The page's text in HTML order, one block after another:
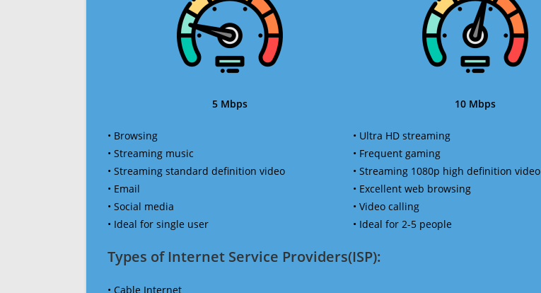
5 Mbps
• Browsing
• Streaming music
• Streaming standard definition video
• Email
• Social media
• Ideal for single user
10 Mbps
• Ultra HD streaming
• Frequent gaming
• Streaming 1080p high definition video
• Excellent web browsing
• Video calling
• Ideal for 2-5 people
Types of Internet Service Providers(ISP):
• Cable Internet